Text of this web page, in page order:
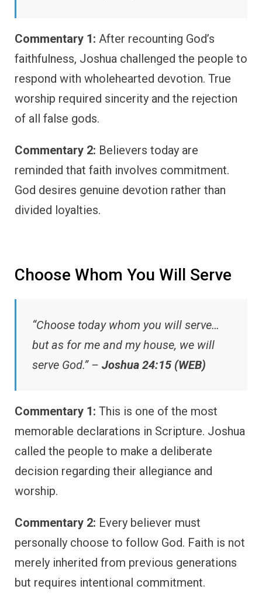
Commentary 1: After recounting God’s
faithfulness, Joshua challenged the people to
respond with wholehearted devotion. True
worship required sincerity and the rejection
of all false gods.
Commentary 2: Believers today are
reminded that faith involves commitment.
God desires genuine devotion rather than
divided loyalties.
Choose Whom You Will Serve
“Choose today whom you will serve…
but as for me and my house, we will
serve God.” – Joshua 24:15 (WEB)
Commentary 1: This is one of the most
memorable declarations in Scripture. Joshua
called the people to make a deliberate
decision regarding their allegiance and
worship.
Commentary 2: Every believer must
personally choose to follow God. Faith is not
merely inherited from previous generations
but requires intentional commitment.